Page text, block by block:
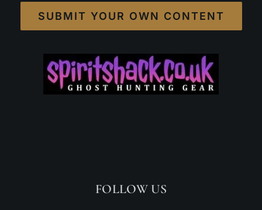
SUBMIT YOUR OWN CONTENT
FOLLOW US